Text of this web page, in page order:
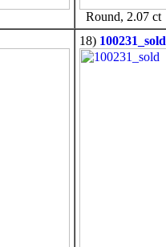
Round, 2.07 ct
18) 100231_sold